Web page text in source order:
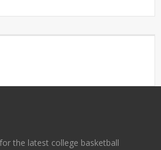
the latest college basketball